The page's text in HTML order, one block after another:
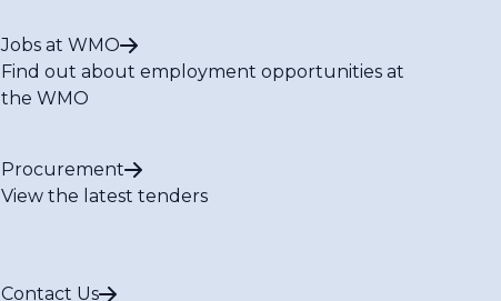
Jobs at WMO
Find out about employment opportunities at
the WMO
Procurement
View the latest tenders
Contact Us